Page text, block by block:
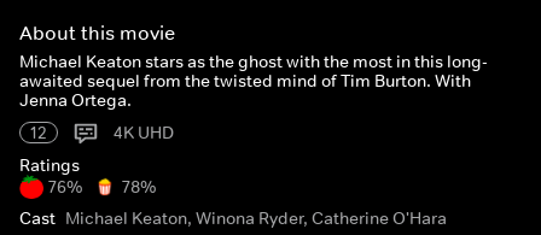
About this movie
Michael Keaton stars as the ghost with the most in this long-
awaited sequel from the twisted mind of Tim Burton. With
Jenna Ortega.
12
4K UHD
Ratings
76%
78%
Cast Michael Keaton, Winona Ryder, Catherine O'Hara